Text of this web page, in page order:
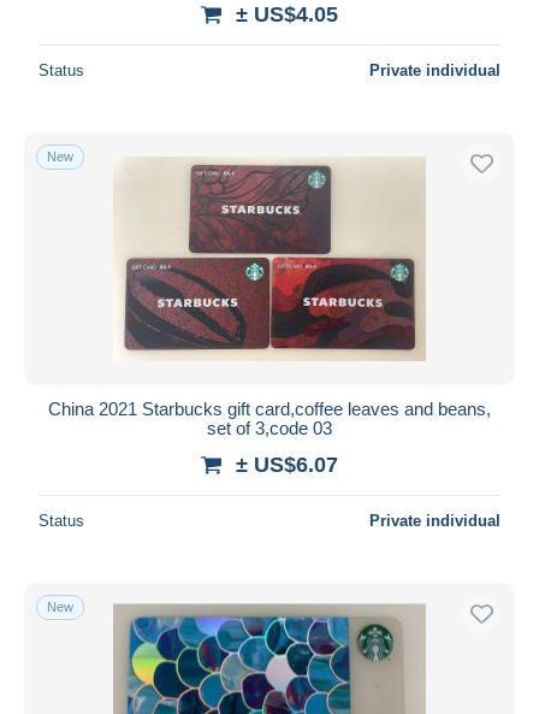
± US$4.05
Status Private individual
New
China 2021 Starbucks gift card,coffee leaves and beans,
set of 3,code 03
± US$6.07
Status Private individual
New